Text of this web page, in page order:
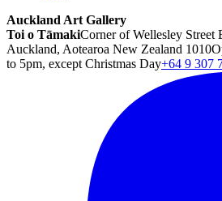
Auckland Art Gallery
Toi o TāmakiCorner of Wellesley Street
Auckland, Aotearoa New Zealand 1010
to 5pm, except Christmas Day+64 9 307